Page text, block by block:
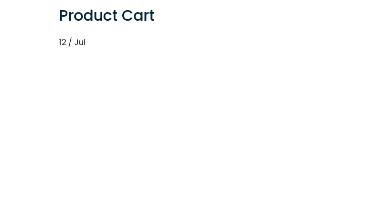
Product Cart
12 / Jul